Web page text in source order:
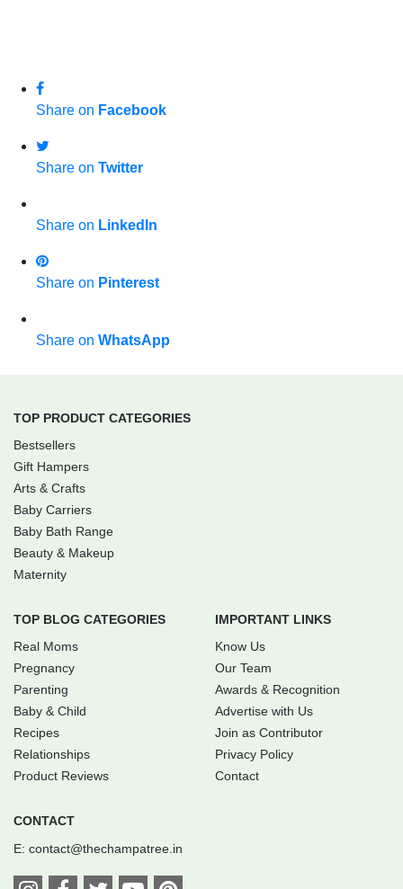
Share on Facebook
Share on Twitter
Share on LinkedIn
Share on Pinterest
Share on WhatsApp
TOP PRODUCT CATEGORIES
Bestsellers
Gift Hampers
Arts & Crafts
Baby Carriers
Baby Bath Range
Beauty & Makeup
Maternity
TOP BLOG CATEGORIES
Real Moms
Pregnancy
Parenting
Baby & Child
Recipes
Relationships
Product Reviews
IMPORTANT LINKS
Know Us
Our Team
Awards & Recognition
Advertise with Us
Join as Contributor
Privacy Policy
Contact
CONTACT
E: contact@thechampatree.in